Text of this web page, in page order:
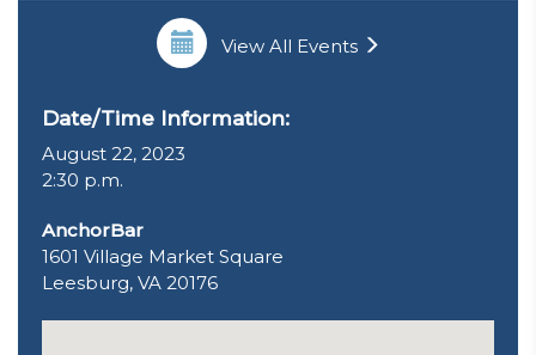
View All Events
Date/Time Information:
August 22, 2023
2:30 p.m.
AnchorBar
1601 Village Market Square
Leesburg, VA 20176